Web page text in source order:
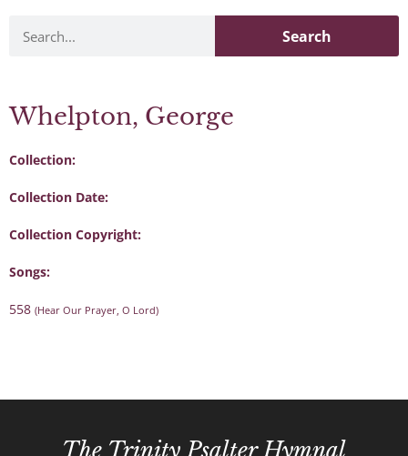
Search
Whelpton, George
Collection:
Collection Date:
Collection Copyright:
Songs:
558 (Hear Our Prayer, O Lord)
The Trinity Psalter Hymnal